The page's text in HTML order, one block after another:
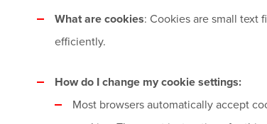
What are cookies: Cookies are small text
efficiently.
How do I change my cookie settings:
Most browsers automatically accept